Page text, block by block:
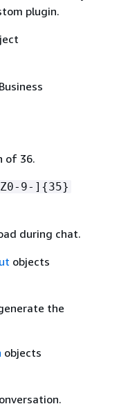
plugin.
of 36.
9-] {35}
during chat.
objects
the
objects